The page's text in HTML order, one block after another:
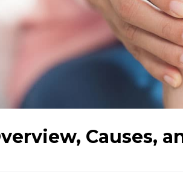
Causes,